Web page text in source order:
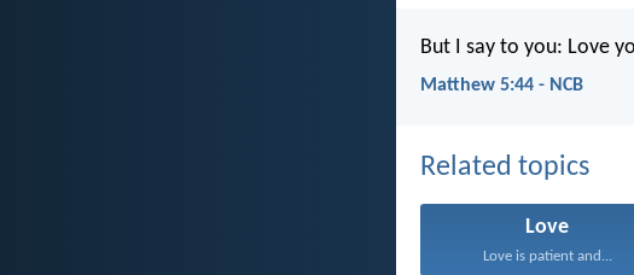
But I say to you: Love
Matthew 5:44 - NCB
Related topics
Love
Love is patient and...